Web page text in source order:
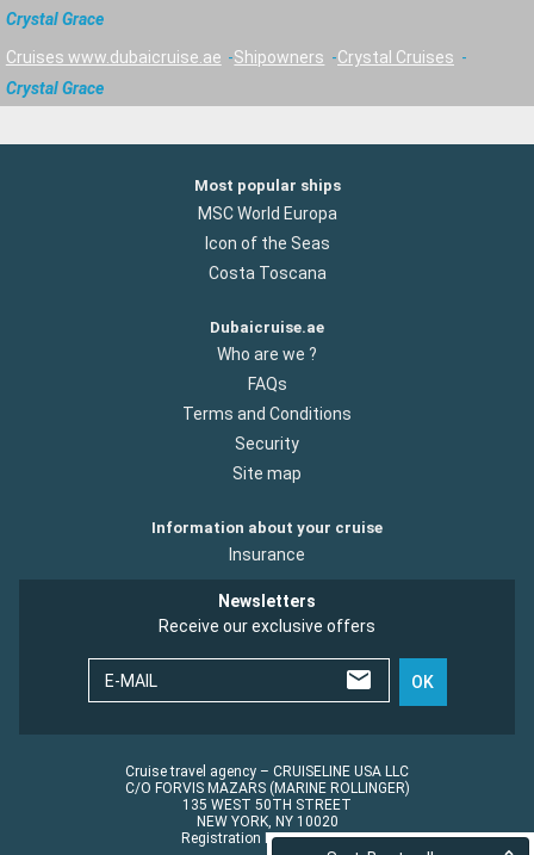
Crystal Grace
Cruises www.dubaicruise.ae Shipowners
Crystal Cruises
Crystal Grace
Most popular ships
MSC World Europa
Icon of the Seas
Costa Toscana
Dubaicruise.ae
Who are we ?
FAQs
Terms and Conditions
Security
Site map
Information about your cruise
Insurance
Newsletters
Receive our exclusive offers
E-MAIL OK
Cruise travel agency – CRUISELINE USA LLC
C/O FORVIS MAZARS (MARINE ROLLINGER)
135 WEST 50TH STREET
NEW YORK, NY 10020
Registration No.: ST45152